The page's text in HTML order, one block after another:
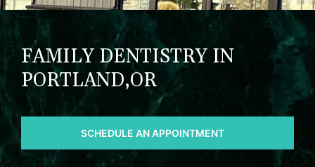
FAMILY DENTISTRY IN
PORTLAND,OR
SCHEDULE AN APPOINTMENT